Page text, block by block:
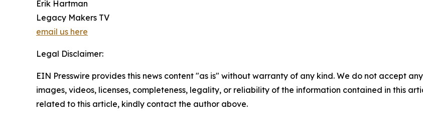
Erik Hartman
Legacy Makers TV
email us here
Legal Disclaimer:
EIN Presswire provides this news content "as is" without warranty of any kind. We do not accept
images, videos, licenses, completeness, legality, or reliability of the information contained in this
related to this article, kindly contact the author above.